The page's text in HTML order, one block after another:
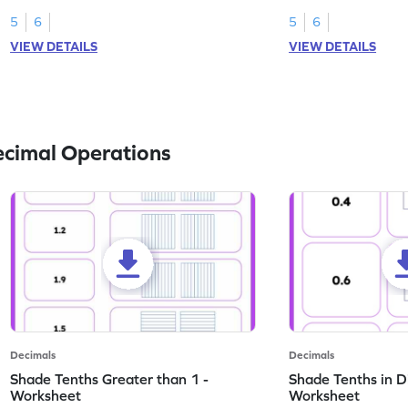
5
6
VIEW DETAILS
5
6
VIEW DETAILS
Operations
Decimals
Shade Tenths Greater than 1 -
Worksheet
Decimals
Shade Tenths in
Worksheet